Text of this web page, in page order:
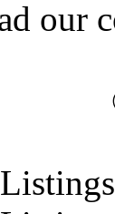
our